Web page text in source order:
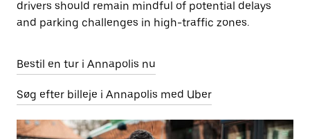
drivers should remain mindful of potential delays
and parking challenges in high-traffic zones.
Bestil en tur i Annapolis nu
Søg efter billeje i Annapolis med Uber